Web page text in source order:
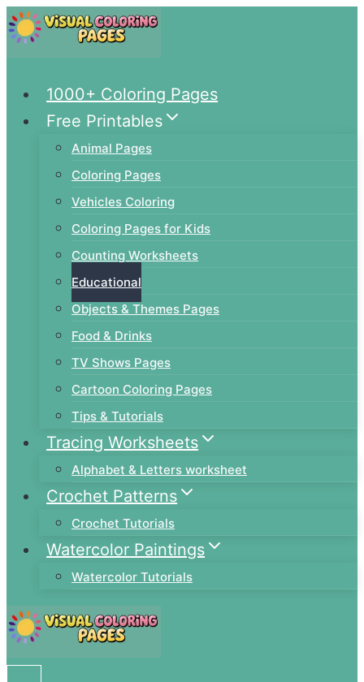
Skip
to
1000+ Coloring Pages
Free Printables
Animal Pages
Coloring Pages
Vehicles Coloring
Coloring Pages for Kids
Counting Worksheets
Educational
Objects & Themes Pages
Food & Drinks
TV Shows Pages
Cartoon Coloring Pages
Tips & Tutorials
Tracing Worksheets
Alphabet & Letters worksheet
Crochet Patterns
Crochet Tutorials
Watercolor Paintings
Watercolor Tutorials